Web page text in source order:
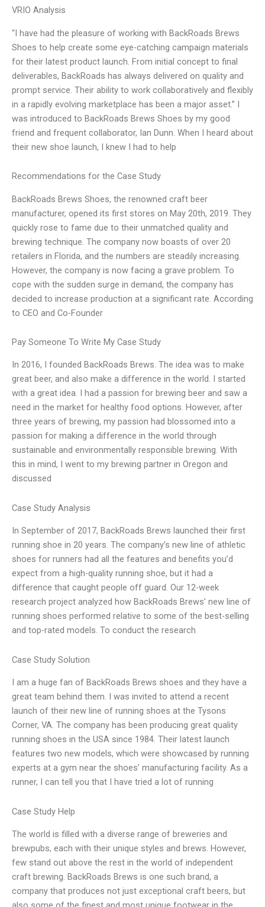
VRIO Analysis
“I have had the pleasure of working with BackRoads Brews
Shoes to help create some eye-catching campaign materials
for their latest product launch. From initial concept to final
deliverables, BackRoads has always delivered on quality and
prompt service. Their ability to work collaboratively and flexibly
in a rapidly evolving marketplace has been a major asset.” I
was introduced to BackRoads Brews Shoes by my good
friend and frequent collaborator, Ian Dunn. When I heard about
their new shoe launch, I knew I had to help
Recommendations for the Case Study
BackRoads Brews Shoes, the renowned craft beer
manufacturer, opened its first stores on May 20th, 2019. They
quickly rose to fame due to their unmatched quality and
brewing technique. The company now boasts of over 20
retailers in Florida, and the numbers are steadily increasing.
However, the company is now facing a grave problem. To
cope with the sudden surge in demand, the company has
decided to increase production at a significant rate. According
to CEO and Co-Founder
Pay Someone To Write My Case Study
In 2016, I founded BackRoads Brews. The idea was to make
great beer, and also make a difference in the world. I started
with a great idea. I had a passion for brewing beer and saw a
need in the market for healthy food options. However, after
three years of brewing, my passion had blossomed into a
passion for making a difference in the world through
sustainable and environmentally responsible brewing. With
this in mind, I went to my brewing partner in Oregon and
discussed
Case Study Analysis
In September of 2017, BackRoads Brews launched their first
running shoe in 20 years. The company’s new line of athletic
shoes for runners had all the features and benefits you’d
expect from a high-quality running shoe, but it had a
difference that caught people off guard. Our 12-week
research project analyzed how BackRoads Brews’ new line of
running shoes performed relative to some of the best-selling
and top-rated models. To conduct the research
Case Study Solution
I am a huge fan of BackRoads Brews shoes and they have a
great team behind them. I was invited to attend a recent
launch of their new line of running shoes at the Tysons
Corner, VA. The company has been producing great quality
running shoes in the USA since 1984. Their latest launch
features two new models, which were showcased by running
experts at a gym near the shoes’ manufacturing facility. As a
runner, I can tell you that I have tried a lot of running
Case Study Help
The world is filled with a diverse range of breweries and
brewpubs, each with their unique styles and brews. However,
few stand out above the rest in the world of independent
craft brewing. BackRoads Brews is one such brand, a
company that produces not just exceptional craft beers, but